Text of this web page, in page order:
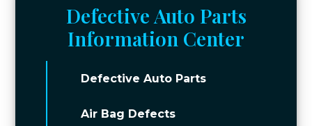
Defective Auto Parts
Information Center
Defective Auto Parts
Air Bag Defects